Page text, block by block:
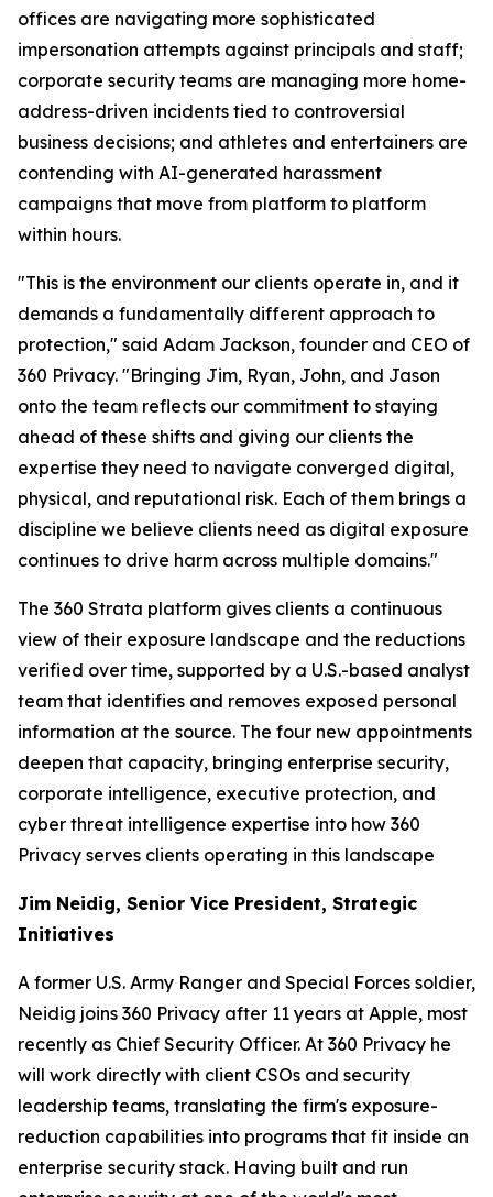
offices are navigating more sophisticated
impersonation attempts against principals and staff;
corporate security teams are managing more home-
address-driven incidents tied to controversial
business decisions; and athletes and entertainers are
contending with AI-generated harassment
campaigns that move from platform to platform
within hours.
"This is the environment our clients operate in, and it
demands a fundamentally different approach to
protection," said Adam Jackson, founder and CEO of
360 Privacy. "Bringing Jim, Ryan, John, and Jason
onto the team reflects our commitment to staying
ahead of these shifts and giving our clients the
expertise they need to navigate converged digital,
physical, and reputational risk. Each of them brings a
discipline we believe clients need as digital exposure
continues to drive harm across multiple domains."
The 360 Strata platform gives clients a continuous
view of their exposure landscape and the reductions
verified over time, supported by a U.S.-based analyst
team that identifies and removes exposed personal
information at the source. The four new appointments
deepen that capacity, bringing enterprise security,
corporate intelligence, executive protection, and
cyber threat intelligence expertise into how 360
Privacy serves clients operating in this landscape
Jim Neidig, Senior Vice President, Strategic
Initiatives
A former U.S. Army Ranger and Special Forces soldier,
Neidig joins 360 Privacy after 11 years at Apple, most
recently as Chief Security Officer. At 360 Privacy he
will work directly with client CSOs and security
leadership teams, translating the firm's exposure-
reduction capabilities into programs that fit inside an
enterprise security stack. Having built and run